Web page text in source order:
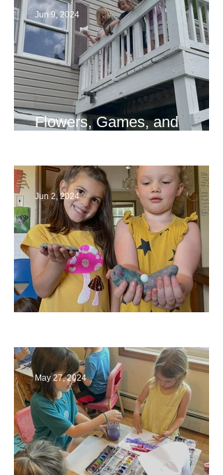
Flowers, Games, and
Jun 9, 2024
Jun 2, 2024
May 27, 2024